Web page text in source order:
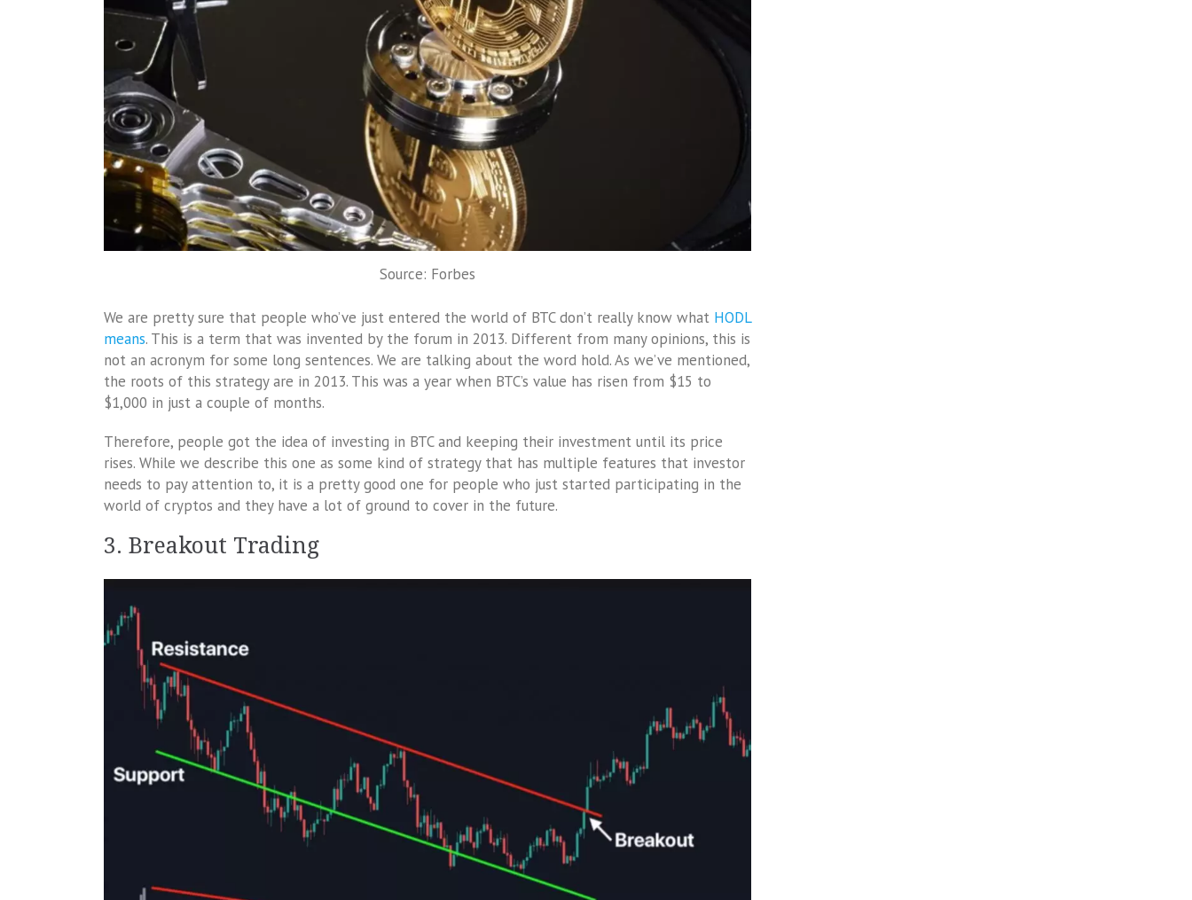
Source: Forbes
We are pretty sure that people who’ve just entered the world of BTC don’t really know what HODL
means. This is a term that was invented by the forum in 2013. Different from many opinions, this is
not an acronym for some long sentences. We are talking about the word hold. As we’ve mentioned,
the roots of this strategy are in 2013. This was a year when BTC’s value has risen from $15 to
$1,000 in just a couple of months.
Therefore, people got the idea of investing in BTC and keeping their investment until its price
rises. While we describe this one as some kind of strategy that has multiple features that investor
needs to pay attention to, it is a pretty good one for people who just started participating in the
world of cryptos and they have a lot of ground to cover in the future.
3. Breakout Trading